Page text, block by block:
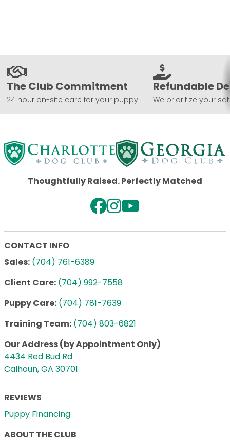
The Club Commitment
24 hour on-site care for your puppy.
Refundable
We prioritize your
Thoughtfully Raised. Perfectly Matched
CONTACT INFO
Sales: (704) 761-6389
Client Care: (704) 992-7558
Puppy Care: (704) 781-7639
Training Team: (704) 803-6821
Our Address (by Appointment Only)
4434 Red Bud Rd
Calhoun, GA 30701
REVIEWS
Puppy Financing
ABOUT THE CLUB